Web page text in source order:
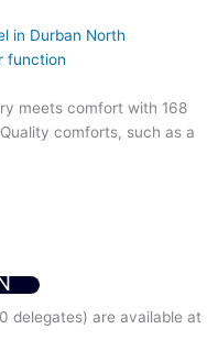
function
meets comfort with 168
comforts, such as a
delegates) are available at